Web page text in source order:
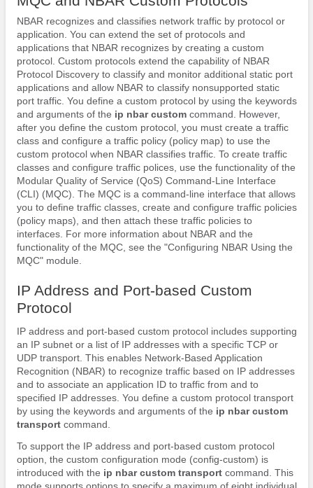
NBAR recognizes and classifies network traffic by protocol or
application. You can extend the set of protocols and
applications that NBAR recognizes by creating a custom
protocol. Custom protocols extend the capability of NBAR
Protocol Discovery to classify and monitor additional static port
applications and allow NBAR to classify nonsupported static
port traffic. You define a custom protocol by using the keywords
and arguments of the ip nbar customcommand. However,
after you define the custom protocol, you must create a traffic
class and configure a traffic policy (policy map) to use the
custom protocol when NBAR classifies traffic. To create traffic
classes and configure traffic polices, use the functionality of the
Modular Quality of Service (QoS) Command-Line Interface
(CLI) (MQC). The MQC is a command-line interface that allows
you to define traffic classes, create and configure traffic policies
(policy maps), and then attach these traffic policies to
interfaces. For more information about NBAR and the
functionality of the MQC, see the "Configuring NBAR Using the
MQC" module.
IP Address and Port-based Custom
Protocol
IP address and port-based custom protocol includes supporting
an IP subnet or a list of IP addresses with a specific TCP or
UDP transport. This enables Network-Based Application
Recognition (NBAR) to recognize traffic based on IP addresses
and to associate an application ID to traffic from and to
specified IP addresses. You define a custom protocol transport
by using the keywords and arguments of the ip nbar custom
transportcommand.
To support the IP address and port-based custom protocol
option, the custom configuration mode (config-custom) is
introduced with the ip nbar custom transportcommand. This
mode supports options to specify a maximum of eight individual